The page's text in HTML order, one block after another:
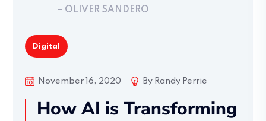
– OLIVER SANDERO
Digital
November 16, 2020 By Randy Perrie
How AI is Transforming